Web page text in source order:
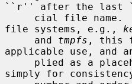
``r'' after the last
file systems, e.g.,
     and
tmpfs , this
applicable use, and
simply for